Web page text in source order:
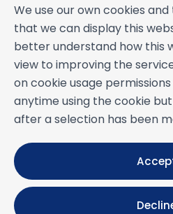
We use our own cookies
that we can display this
better understand how this
view to improving the
on cookie usage
anytime using the cookie
after a selection has been